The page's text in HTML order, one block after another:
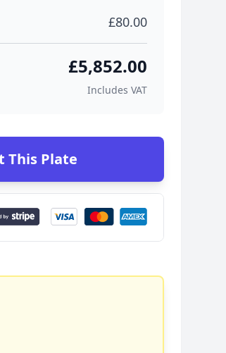
£80.00
£5,852.00
Includes VAT
This Plate